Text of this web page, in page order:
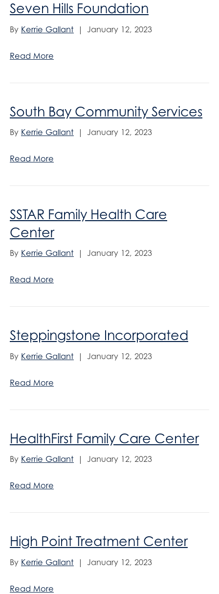
Seven Hills Foundation
By Kerrie Gallant | January 12, 2023
Read More
South Bay Community Services
By Kerrie Gallant | January 12, 2023
Read More
SSTAR Family Health Care
Center
By Kerrie Gallant | January 12, 2023
Read More
Steppingstone Incorporated
By Kerrie Gallant | January 12, 2023
Read More
HealthFirst Family Care Center
By Kerrie Gallant | January 12, 2023
Read More
High Point Treatment Center
By Kerrie Gallant | January 12, 2023
Read More